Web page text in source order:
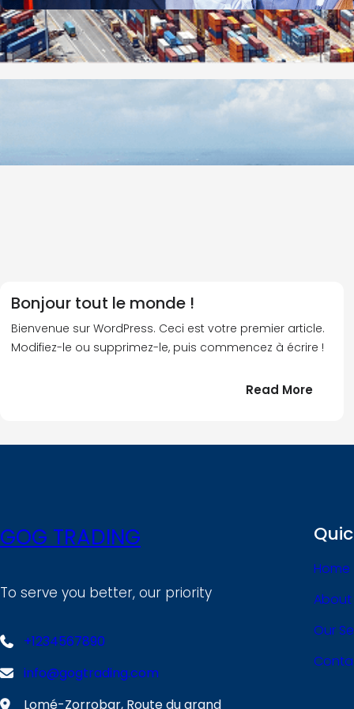
Bonjour tout le monde !
Bienvenue sur WordPress. Ceci est votre premier article.
Modifiez-le ou supprimez-le, puis commencez à écrire !
Read More:
le
GOG TRADING
To serve you better, our priority
+1234567890
info@gogtrading.com
Lomé-Zorrobar, Route du grand
Home
About
Our